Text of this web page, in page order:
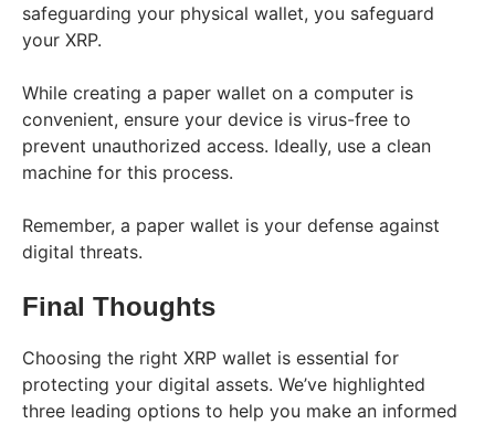
safeguarding your physical wallet, you safeguard
your XRP.
While creating a paper wallet on a computer is
convenient, ensure your device is virus-free to
prevent unauthorized access. Ideally, use a clean
machine for this process.
Remember, a paper wallet is your defense against
digital threats.
Final Thoughts
Choosing the right XRP wallet is essential for
protecting your digital assets. We’ve highlighted
three leading options to help you make an informed